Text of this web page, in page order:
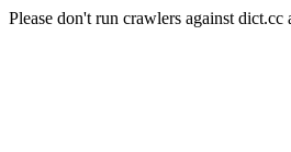
Please don't run crawlers against